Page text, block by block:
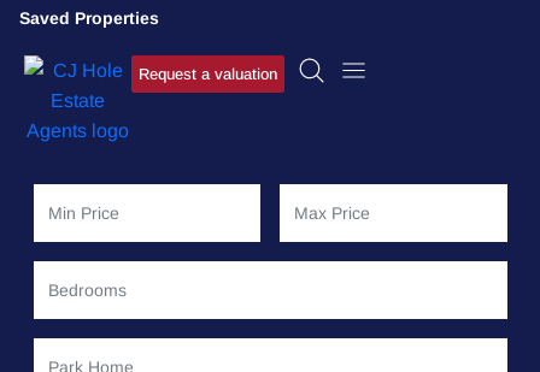
Saved Properties
Request a valuation